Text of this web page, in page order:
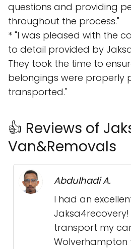
questions and providing
throughout the process."
* "I was pleased with the
to detail provided by
They took the time to
belongings were properly
transported."
👍 Reviews of
Van&Removals
Abdulhadi A.
I had an
transport my
Wolverhampton